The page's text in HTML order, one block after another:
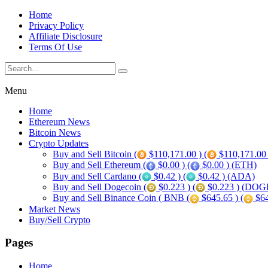
Home
Privacy Policy
Affiliate Disclosure
Terms Of Use
Menu
Home
Ethereum News
Bitcoin News
Crypto Updates
Buy and Sell Bitcoin (
$110,171.00 ) (
Buy and Sell Ethereum (
$0.00 ) (
$0.00 ) (ETH)
Buy and Sell Cardano (
$0.42 ) (
$0.42 ) (ADA)
Buy and Sell Dogecoin (
$0.223 ) (
$0.223 )
Buy and Sell Binance Coin ( BNB (
$645.65 ) (
Market News
Buy/Sell Crypto
Pages
Home